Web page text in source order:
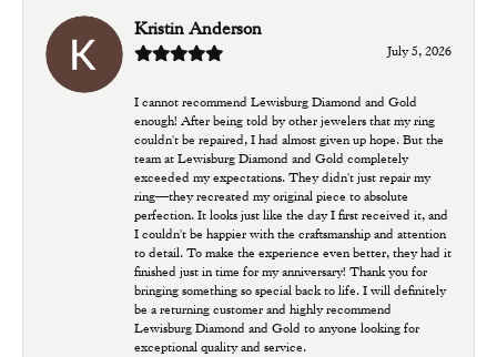
Kristin Anderson
July 5, 2026
I cannot recommend Lewisburg Diamond and Gold
enough! After being told by other jewelers that my ring
couldn't be repaired, I had almost given up hope. But the
team at Lewisburg Diamond and Gold completely
exceeded my expectations. They didn't just repair my
ring—they recreated my original piece to absolute
perfection. It looks just like the day I first received it, and
I couldn't be happier with the craftsmanship and attention
to detail. To make the experience even better, they had it
finished just in time for my anniversary! Thank you for
bringing something so special back to life. I will definitely
be a returning customer and highly recommend
Lewisburg Diamond and Gold to anyone looking for
exceptional quality and service.